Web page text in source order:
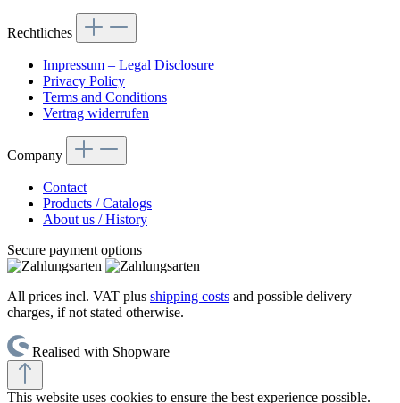
Rechtliches
Impressum – Legal Disclosure
Privacy Policy
Terms and Conditions
Vertrag widerrufen
Company
Contact
Products / Catalogs
About us / History
Secure payment options
All prices incl. VAT plus shipping costs and possible delivery
charges, if not stated otherwise.
Realised with Shopware
This website uses cookies to ensure the best experience possible.